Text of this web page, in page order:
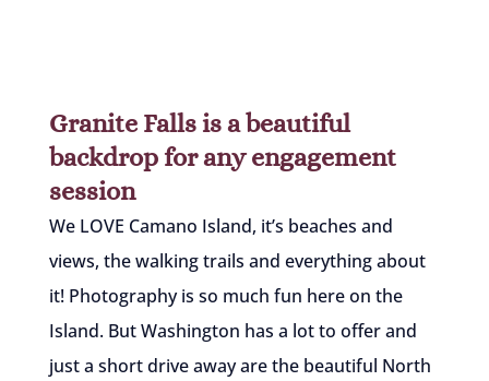
Granite Falls is a beautiful
backdrop for any engagement
session
We LOVE Camano Island, it’s beaches and
views, the walking trails and everything about
it! Photography is so much fun here on the
Island. But Washington has a lot to offer and
just a short drive away are the beautiful North